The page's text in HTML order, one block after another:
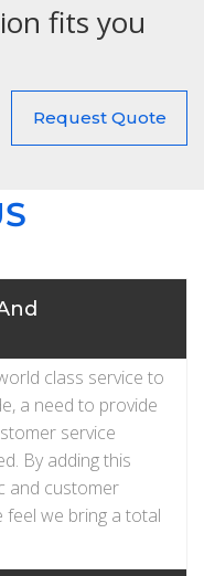
fits you
Request Quote
class service to
a need to provide
service
By adding this
and customer
feel we bring a total